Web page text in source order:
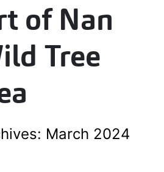
of Nan
Tree
March 2024